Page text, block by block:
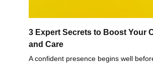
3 Expert Secrets to Boost Your
and Care
A confident presence begins well